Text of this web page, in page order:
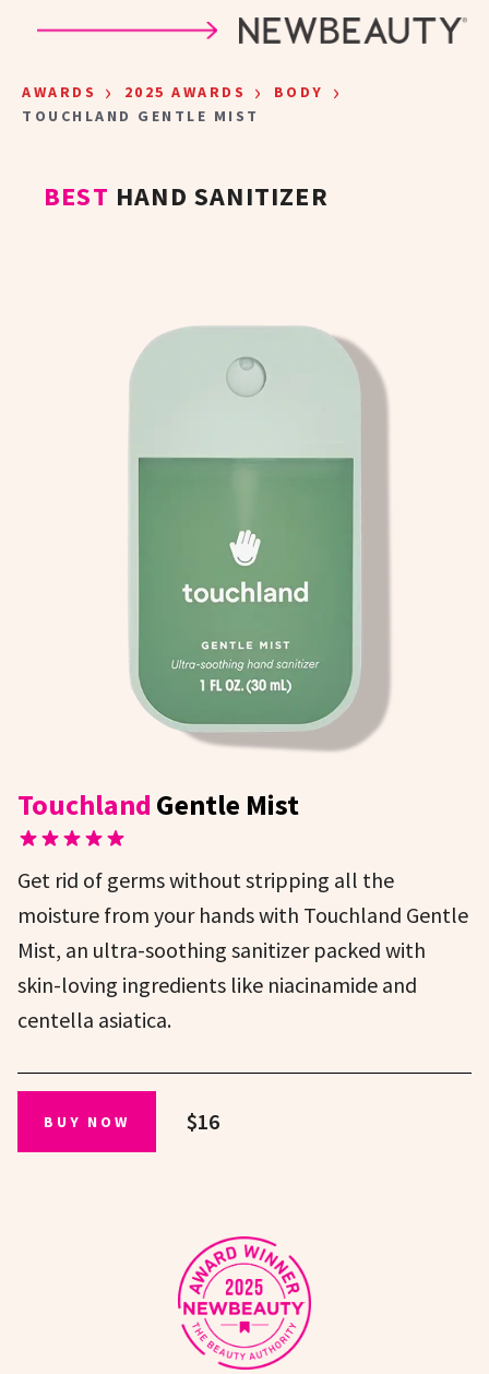
AWARDS › 2025 AWARDS › BODY ›
TOUCHLAND GENTLE MIST
BEST HAND SANITIZER
Touchland Gentle Mist
Get rid of germs without stripping all the
moisture from your hands with Touchland Gentle
Mist, an ultra-soothing sanitizer packed with
skin-loving ingredients like niacinamide and
centella asiatica.
BUY NOW $16